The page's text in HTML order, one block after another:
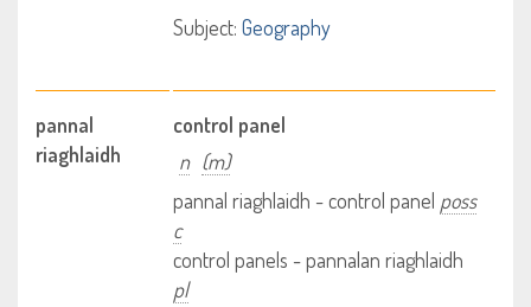
Subject: Geography
pannal
riaghlaidh
control panel
n (m)
pannal riaghlaidh - control panel poss
c
control panels - pannalan riaghlaidh
pl